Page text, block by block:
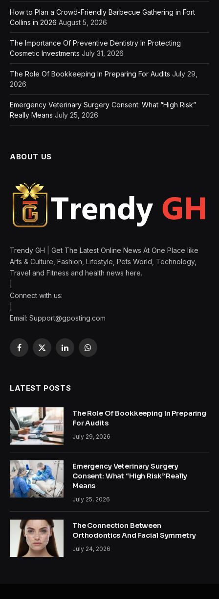
How to Plan a Crowd-Friendly Barbecue Gathering in Fort
Collins in 2026 August 5, 2026
The Importance Of Preventive Dentistry In Protecting
Cosmetic Investments July 31, 2026
The Role Of Bookkeeping In Preparing For Audits July 29,
2026
Emergency Veterinary Surgery Consent: What “High Risk”
Really Means July 25, 2026
ABOUT US
Trendy GH | Get The Latest Online News At One Place like
Arts & Culture, Fashion, Lifestyle, Pets World, Technology,
Travel and Fitness and health news here.
Connect with us:
Email: Support@gposting.com
Facebook
X
LinkedInWhatsApp
LATEST POSTS
The Role Of Bookkeeping In Preparing
For Audits
July 29, 2026
Emergency Veterinary Surgery
Consent: What “High Risk” Really
Means
July 25, 2026
The Connection Between
Orthodontics And Facial Symmetry
July 24, 2026